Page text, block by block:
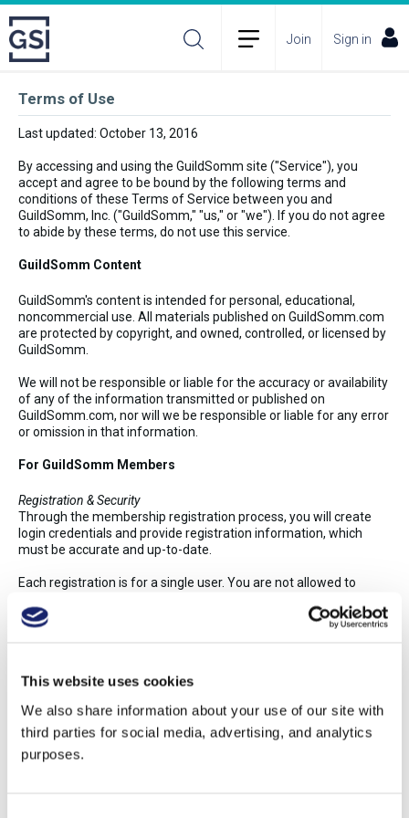
This website uses cookies
We also share information about your use of our site with
third parties for social media, advertising, and analytics
purposes.
Join Sign in
Terms of Use
Last updated: October 13, 2016
By accessing and using the GuildSomm site ("Service"), you
accept and agree to be bound by the following terms and
conditions of these Terms of Service between you and
GuildSomm, Inc. ("GuildSomm," "us," or "we"). If you do not agree
to abide by these terms, do not use this service.
GuildSomm Content
GuildSomm's content is intended for personal, educational,
noncommercial use. All materials published on GuildSomm.com
are protected by copyright, and owned, controlled, or licensed by
GuildSomm.
We will not be responsible or liable for the accuracy or availability
of any of the information transmitted or published on
GuildSomm.com, nor will we be responsible or liable for any error
or omission in that information.
For GuildSomm Members
Registration & Security
Through the membership registration process, you will create
login credentials and provide registration information, which
must be accurate and up-to-date.
Each registration is for a single user. You are not allowed to
We reserve the right to cancel or suspend your access if you do
so.
contact info@guildsomm.com about any known or suspected
You must be of legal drinking age in your country to register as a